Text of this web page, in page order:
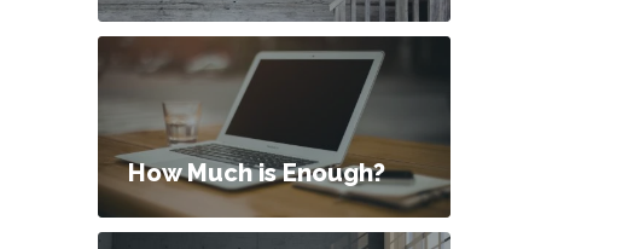
How Much is Enough?